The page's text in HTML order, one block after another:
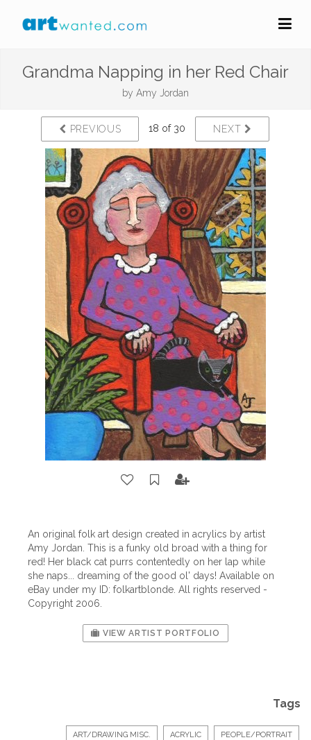
Grandma Napping in her Red Chair
by Amy Jordan
PREVIOUS 18 of 30 NEXT
An original folk art design created in acrylics by artist
Amy Jordan. This is a funky old broad with a thing for
red! Her black cat purrs contentedly on her lap while
she naps... dreaming of the good ol' days! Available on
eBay under my ID: folkartblonde. All rights reserved -
Copyright 2006.
VIEW ARTIST PORTFOLIO
Tags
ART/DRAWING MISC. ACRYLIC PEOPLE/PORTRAIT